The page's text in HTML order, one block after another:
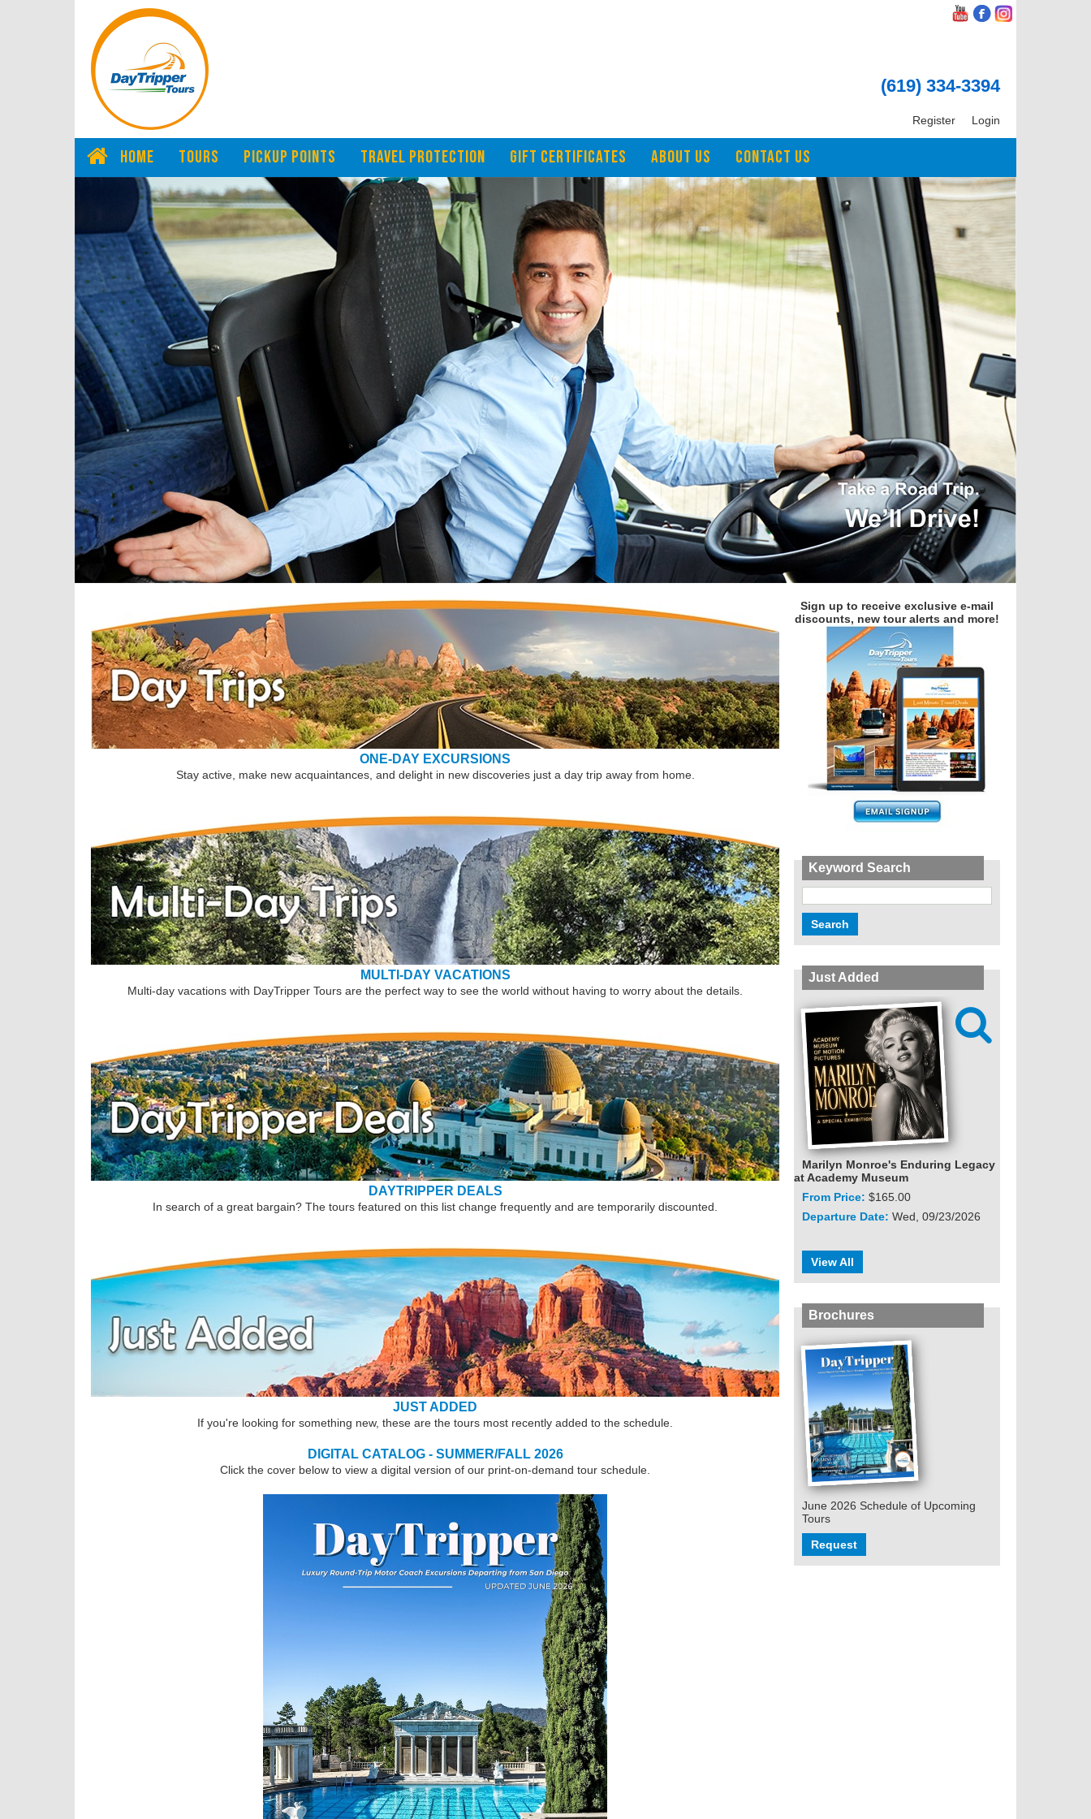
(619) 334-3394
Login
Register
HOME TOURS PICKUP POINTS TRAVEL PROTECTION GIFT CERTIFICATES ABOUT US CONTACT US
ONE-DAY EXCURSIONS
Stay active, make new acquaintances, and delight in new discoveries just a day trip away from home.
MULTI-DAY VACATIONS
Multi-day vacations with DayTripper Tours are the perfect way to see the world without having to worry about the details.
DAYTRIPPER DEALS
In search of a great bargain? The tours featured on this list change frequently and are temporarily discounted.
JUST ADDED
If you're looking for something new, these are the tours most recently added to the schedule.
DIGITAL CATALOG - SUMMER/FALL 2026
Click the cover below to view a digital version of our print-on-demand tour schedule.
Sign up to receive exclusive e-mail
discounts, new tour alerts and more!
Keyword Search
Just Added

Marilyn Monroe's Enduring Legacy
at Academy Museum
From Price: $165.00
Departure Date: Wed, 09/23/2026
View All
Brochures
June 2026 Schedule of Upcoming
Tours
Request